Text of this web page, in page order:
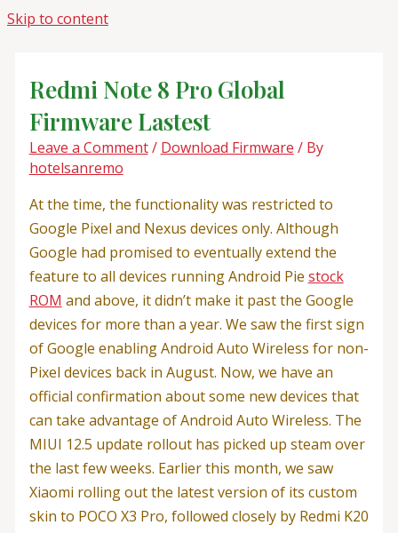
Skip to content
Redmi Note 8 Pro Global
Firmware Lastest
Leave a Comment/ Download Firmware / By
hotelsanremo
At the time, the functionality was restricted to
Google Pixel and Nexus devices only. Although
Google had promised to eventually extend the
feature to all devices running Android Pie stock
ROM and above, it didn’t make it past the Google
devices for more than a year. We saw the first sign
of Google enabling Android Auto Wireless for non-
Pixel devices back in August. Now, we have an
official confirmation about some new devices that
can take advantage of Android Auto Wireless. The
MIUI 12.5 update rollout has picked up steam over
the last few weeks. Earlier this month, we saw
Xiaomi rolling out the latest version of its custom
skin to POCO X3 Pro, followed closely by Redmi K20